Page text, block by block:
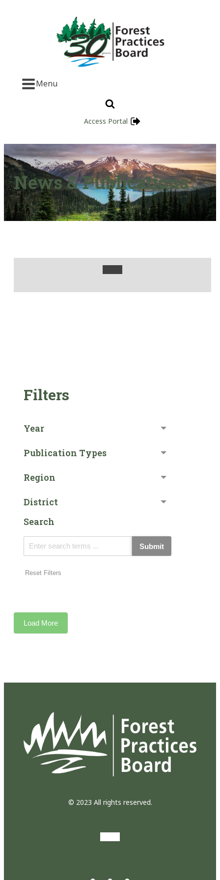
Menu
Access Portal
News & Publications
Filters
Year
Publication Types
Region
District
Search
Submit
Reset Filters
Load More
© 2023 All rights reserved.